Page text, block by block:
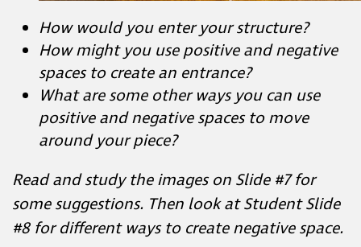
What are some other ways you can use
positive and negative spaces to move
around your piece?
Read and study the images on Slide #7 for
some suggestions.Then look at Student Slide
#8 for different ways to create negative space.